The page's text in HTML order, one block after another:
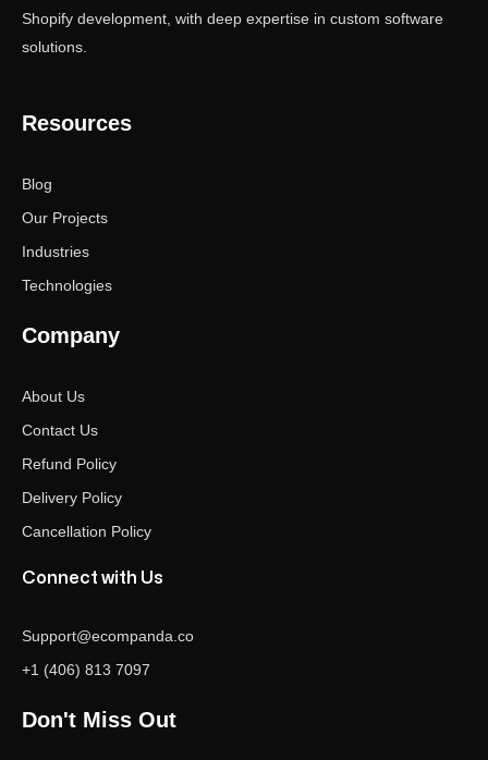
Shopify development, with deep expertise in custom software
solutions.
Resources
Blog
Our Projects
Industries
Technologies
Company
About Us
Contact Us
Refund Policy
Delivery Policy
Cancellation Policy
Connect with Us
Support@ecompanda.co
+1 (406) 813 7097
Don't Miss Out